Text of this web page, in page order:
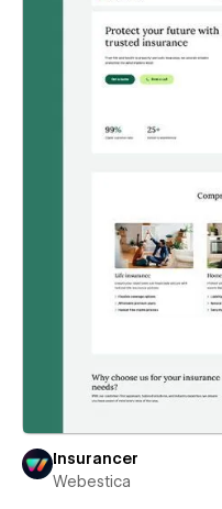
Insurancer
Webestica